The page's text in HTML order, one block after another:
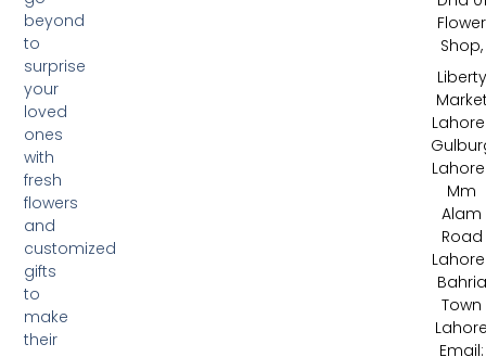
beyond
to
surprise
your
loved
ones
with
fresh
flowers
and
customized
gifts
to
make
their
Flower
Shop,
Liberty
Mm
Alam
Road
Bahria
Town
Email: